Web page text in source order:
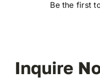
Be the first
Inquire